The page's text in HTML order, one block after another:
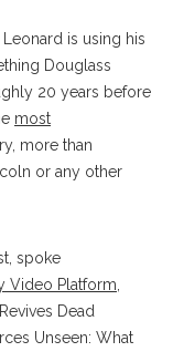
is using his
Douglass
20 years before
most
more than
or any other
spoke
Video Platform,
Dead
Unseen: What